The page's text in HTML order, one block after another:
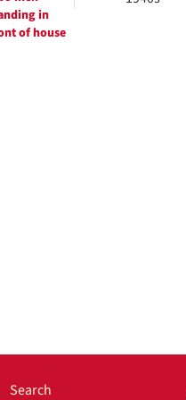
in
of house
Search